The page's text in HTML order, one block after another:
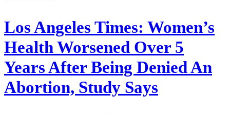
Los Angeles Times: Women’s
Health Worsened Over 5
Years After Being Denied An
Abortion, Study Says